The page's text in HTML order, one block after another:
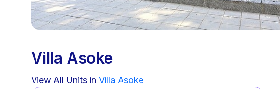
Villa Asoke
View All Units in Villa Asoke